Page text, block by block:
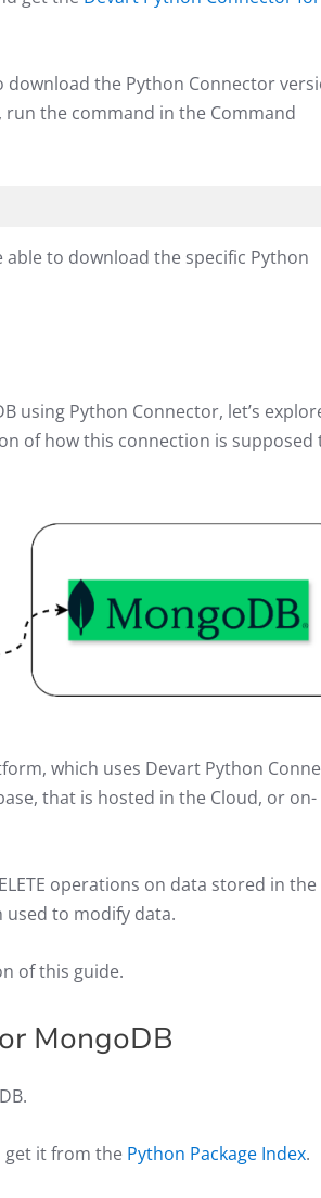
download the Python Connector
run the command in the Command
able to download the specific Python
using Python Connector, let’s
of how this connection is supposed
which uses Devart Python
that is hosted in the Cloud, or on-
operations on data stored in the
used to modify data.
of this guide.
MongoDB
get it from the Python Package Index.